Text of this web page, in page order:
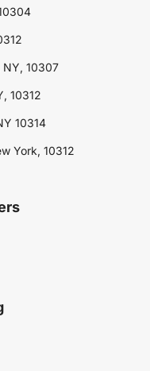
NY, 10307
10312
10314
York, 10312